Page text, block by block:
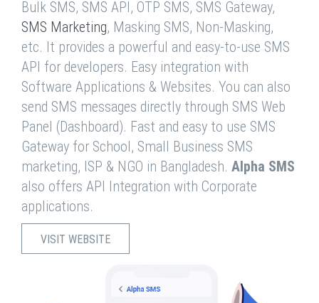
Bulk SMS, SMS API, OTP SMS, SMS Gateway,
SMS Marketing, Masking SMS, Non-Masking,
etc. It provides a powerful and easy-to-use SMS
API for developers. Easy integration with
Software Applications & Websites. You can also
send SMS messages directly through SMS Web
Panel (Dashboard). Fast and easy to use SMS
Gateway for School, Small Business SMS
marketing, ISP & NGO in Bangladesh. Alpha SMS
also offers API Integration with Corporate
applications.
VISIT WEBSITE